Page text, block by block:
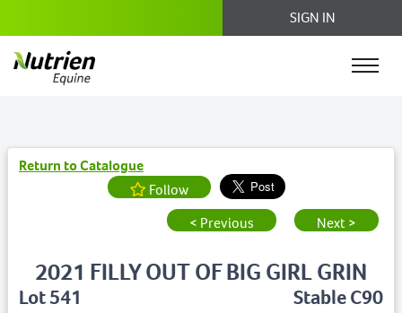
SIGN IN
Return to Catalogue
Follow
< Previous
Next >
Lot 541
2021 FILLY OUT OF BIG GIRL GRIN
Stable C90